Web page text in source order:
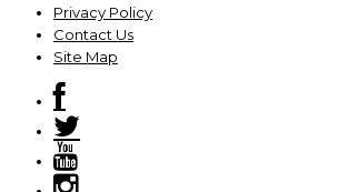
Privacy Policy
Contact Us
Site Map